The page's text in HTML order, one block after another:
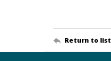
Return to list